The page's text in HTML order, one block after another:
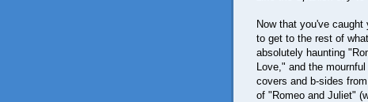
Now that you've
to get to the rest of
absolutely haunting
Love," and the
covers and b-sides
of "Romeo and Juliet"